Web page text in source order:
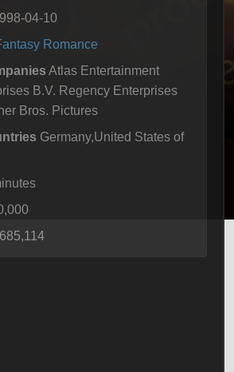
04-10
Romance
Atlas Entertainment
B.V. Regency Enterprises
Bros. Pictures
Germany,United States of